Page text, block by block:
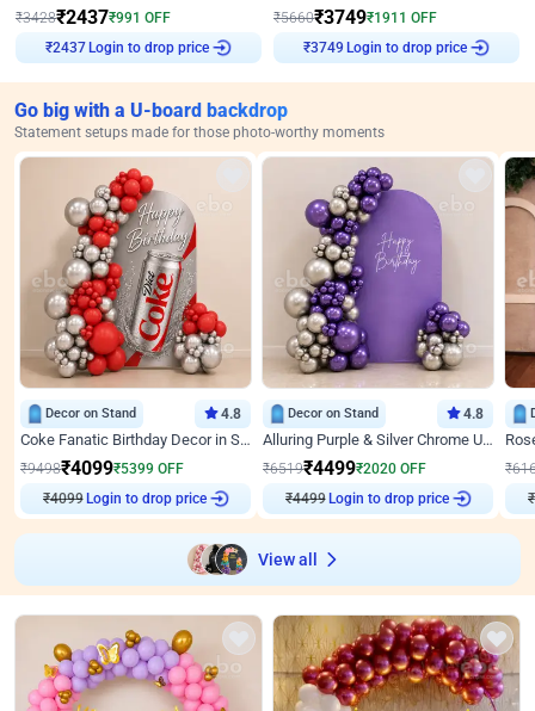
₹3428₹2437₹991 OFF
₹2437 Login to drop price
₹5660₹3749₹1911 OFF
₹3749 Login to drop price
Go big with a U-board backdrop
Statement setups made for those photo-worthy moments
Decor on Stand 4.8
Coke Fanatic Birthday Decor in Silver Chrome and Red Balloons
₹9498₹4099₹5399 OFF
₹4099 Login to drop price
Decor on Stand 4.8
Alluring Purple & Silver Chrome U Panel Birthday Decor
₹6519₹4499₹2020 OFF
₹4499 Login to drop price
₹
₹
View all